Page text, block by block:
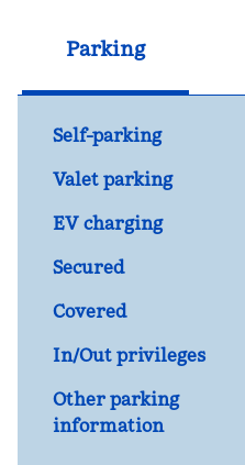
Parking
Self-parking
Valet parking
EV charging
Secured
Covered
In/Out privileges
Other parking
information